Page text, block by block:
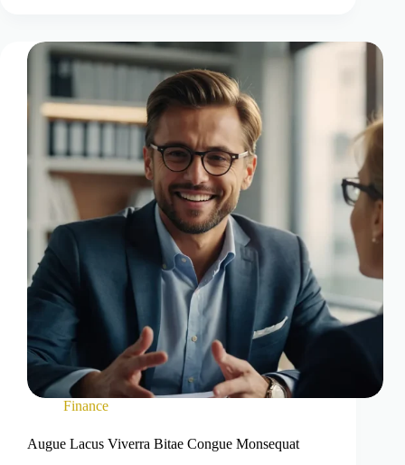
Finance
Augue Lacus Viverra Bitae Congue Monsequat